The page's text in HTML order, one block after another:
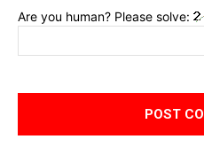
Are you human? Please solve: